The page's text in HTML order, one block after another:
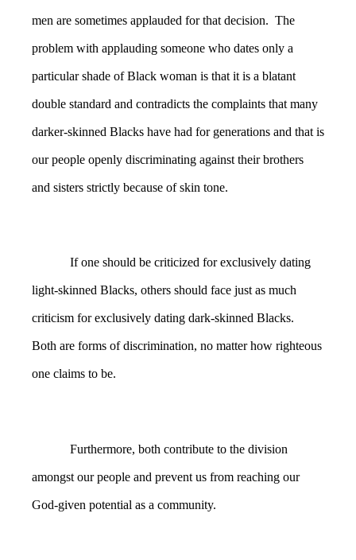
men are sometimes applauded for that decision. The
problem with applauding someone who dates only a
particular shade of Black woman is that it is a blatant
double standard and contradicts the complaints that many
darker-skinned Blacks have had for generations and that is
our people openly discriminating against their brothers
and sisters strictly because of skin tone.
If one should be criticized for exclusively dating
light-skinned Blacks, others should face just as much
criticism for exclusively dating dark-skinned Blacks.
Both are forms of discrimination, no matter how righteous
one claims to be.
Furthermore, both contribute to the division
amongst our people and prevent us from reaching our
God-given potential as a community.